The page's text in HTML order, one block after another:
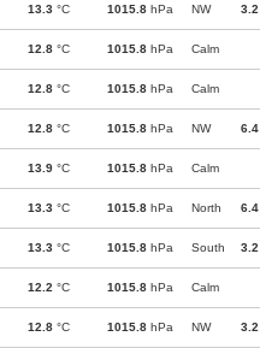
13.3 °C 1015.8 hPa NW 3.2
12.8 °C 1015.8 hPa Calm
12.8 °C 1015.8 hPa Calm
12.8 °C 1015.8 hPa NW 6.4
13.9 °C 1015.8 hPa Calm
13.3 °C 1015.8 hPa North 6.4
13.3 °C 1015.8 hPa South 3.2
12.2 °C 1015.8 hPa Calm
12.8 °C 1015.8 hPa NW 3.2